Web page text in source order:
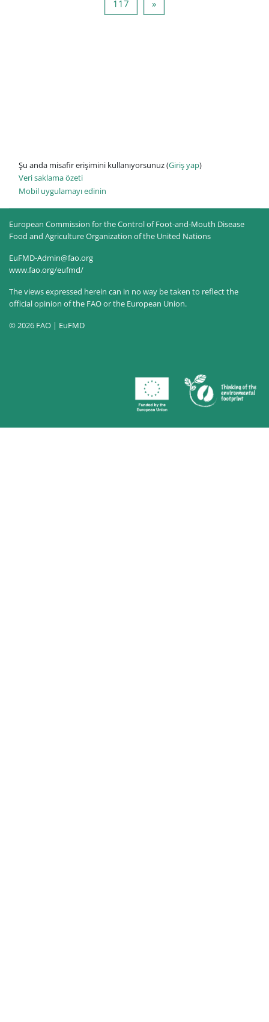
117 Sayfa 117
»Sonraki Sayfa
Şu anda misafir erişimini kullanıyorsunuz (Giriş yap)
Veri saklama özeti
Mobil uygulamayı edinin
European Commission for the Control of Foot-and-Mouth Disease
Food and Agriculture Organization of the United Nations
EuFMD-Admin@fao.org
www.fao.org/eufmd/
The views expressed herein can in no way be taken to reflect the
official opinion of the FAO or the European Union.
© 2026 FAO | EuFMD